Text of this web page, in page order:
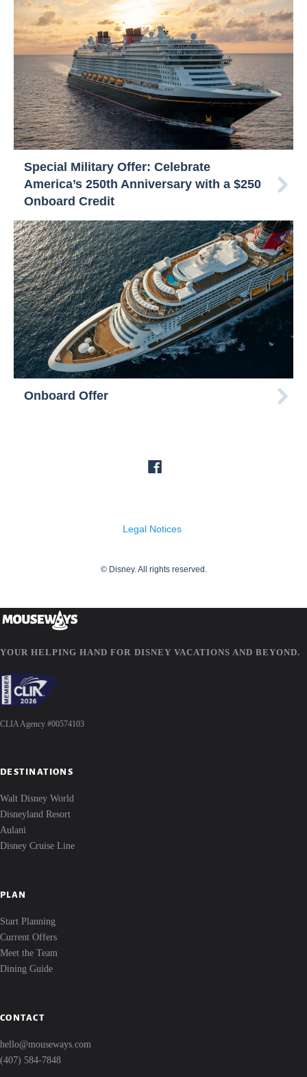
YOUR HELPING HAND FOR DISNEY VACATIONS AND BEYOND.
CLIA Agency #00574103
DESTINATIONS
Walt Disney World
Disneyland Resort
Aulani
Disney Cruise Line
PLAN
Start Planning
Current Offers
Meet the Team
Dining Guide
CONTACT
hello@mouseways.com
(407) 584-7848